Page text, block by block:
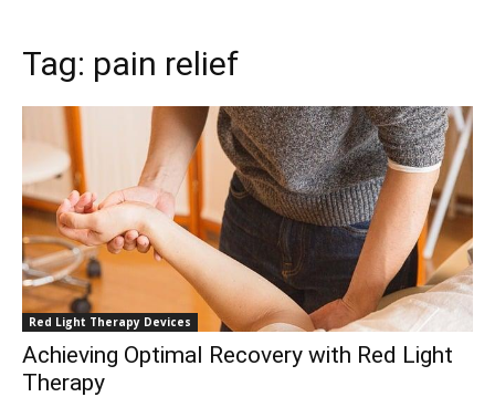
Tag: pain relief
Red Light Therapy Devices
Achieving Optimal Recovery with Red Light
Therapy